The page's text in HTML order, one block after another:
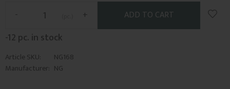
+
-
Add
-12 pc. in stock
Article SKU
NG168
Manufacturer NG